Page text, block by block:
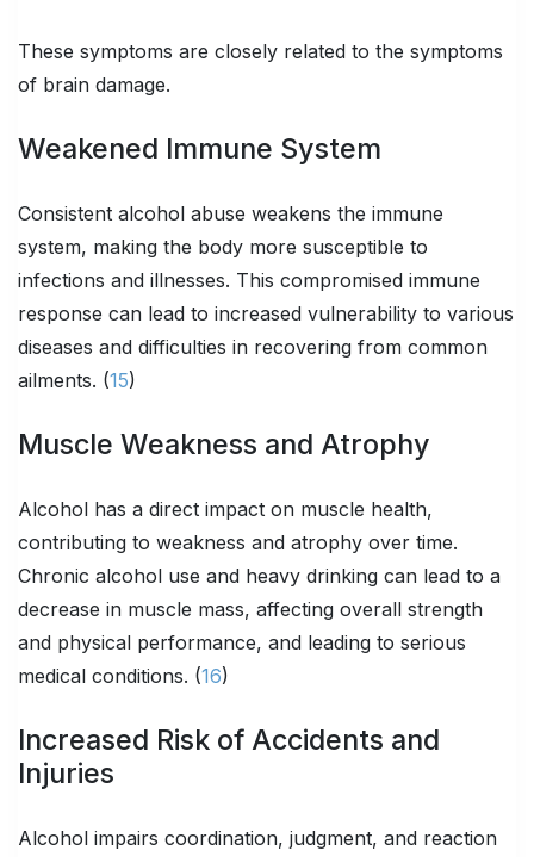
These symptoms are closely related to the symptoms
of brain damage.
Weakened Immune System
Consistent alcohol abuse weakens the immune
system, making the body more susceptible to
infections and illnesses. This compromised immune
response can lead to increased vulnerability to various
diseases and difficulties in recovering from common
ailments. (15)
Muscle Weakness and Atrophy
Alcohol has a direct impact on muscle health,
contributing to weakness and atrophy over time.
Chronic alcohol use and heavy drinking can lead to a
decrease in muscle mass, affecting overall strength
and physical performance, and leading to serious
medical conditions. (16)
Increased Risk of Accidents and
Injuries
Alcohol impairs coordination, judgment, and reaction